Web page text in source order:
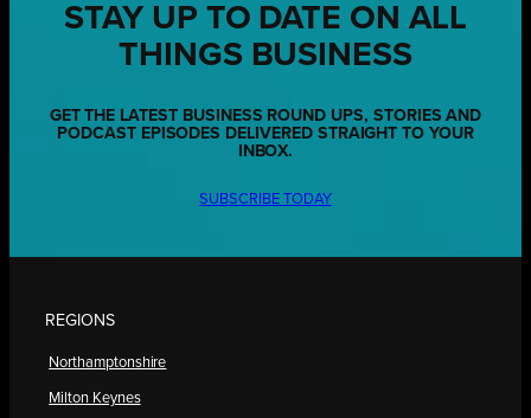
STAY UP TO DATE ON ALL
THINGS BUSINESS
GET THE LATEST BUSINESS ROUND UPS, STORIES AND
PODCAST EPISODES DELIVERED STRAIGHT TO YOUR
INBOX.
SUBSCRIBE TODAY
REGIONS
Northamptonshire
Milton Keynes